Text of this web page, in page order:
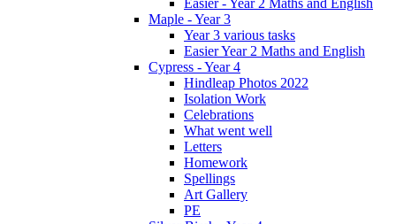
Easier - Year 2 Maths and English
Maple - Year 3
Year 3 various tasks
Easier Year 2 Maths and English
Cypress - Year 4
Hindleap Photos 2022
Isolation Work
Celebrations
What went well
Letters
Homework
Spellings
Art Gallery
PE